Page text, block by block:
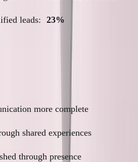
leads: 23%
Advantages
Acceleration
more complete
shared experiences
through presence